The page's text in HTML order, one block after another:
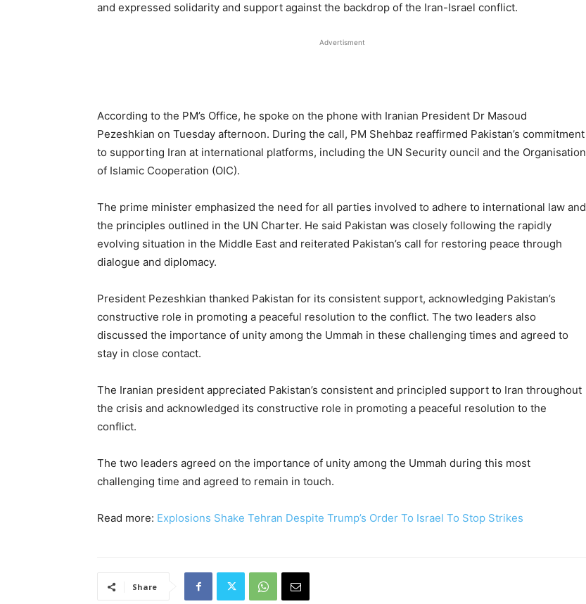
and expressed solidarity and support against the backdrop of the Iran-Israel conflict.
Advertisment
According to the PM’s Office, he spoke on the phone with Iranian President Dr Masoud
Pezeshkian on Tuesday afternoon. During the call, PM Shehbaz reaffirmed Pakistan’s commitment
to supporting Iran at international platforms, including the UN Security ouncil and the Organisation
of Islamic Cooperation (OIC).
The prime minister emphasized the need for all parties involved to adhere to international law and
the principles outlined in the UN Charter. He said Pakistan was closely following the rapidly
evolving situation in the Middle East and reiterated Pakistan’s call for restoring peace through
dialogue and diplomacy.
President Pezeshkian thanked Pakistan for its consistent support, acknowledging Pakistan’s
constructive role in promoting a peaceful resolution to the conflict. The two leaders also
discussed the importance of unity among the Ummah in these challenging times and agreed to
stay in close contact.
The Iranian president appreciated Pakistan’s consistent and principled support to Iran throughout
the crisis and acknowledged its constructive role in promoting a peaceful resolution to the
conflict.
The two leaders agreed on the importance of unity among the Ummah during this most
challenging time and agreed to remain in touch.
Read more: Explosions Shake Tehran Despite Trump’s Order To Israel To Stop Strikes
Share